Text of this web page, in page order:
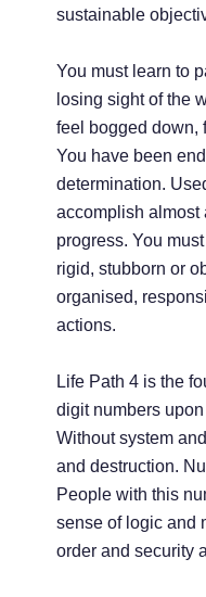
sustainable
You must learn to
losing sight of the
feel bogged down,
You have been
determination.
accomplish almost
progress. You
rigid, stubborn or
organised,
actions.
Life Path 4 is the
digit numbers
Without system
and destruction.
People with this
sense of logic and
order and security